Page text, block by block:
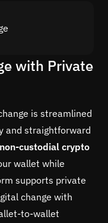
with Private
is streamlined
and straightforward
custodial crypto
wallet while
supports private
change with
to-wallet